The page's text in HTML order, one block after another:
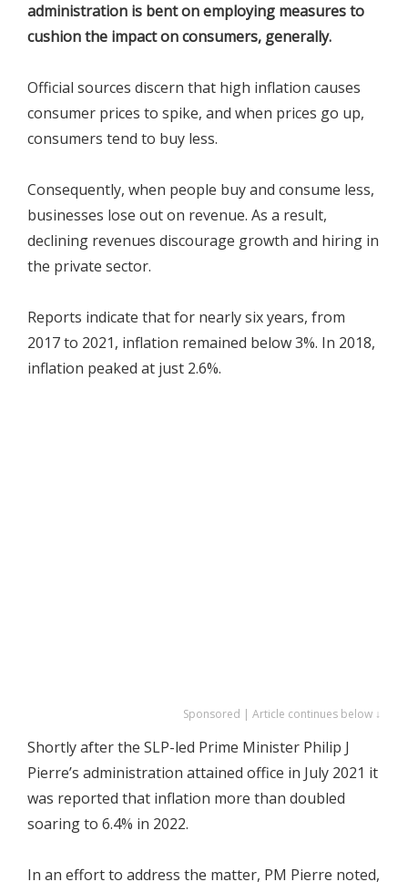
administration is bent on employing measures to
cushion the impact on consumers, generally.
Official sources discern that high inflation causes
consumer prices to spike, and when prices go up,
consumers tend to buy less.
Consequently, when people buy and consume less,
businesses lose out on revenue. As a result,
declining revenues discourage growth and hiring in
the private sector.
Reports indicate that for nearly six years, from
2017 to 2021, inflation remained below 3%. In 2018,
inflation peaked at just 2.6%.
Sponsored | Article continues below ↓
Shortly after the SLP-led Prime Minister Philip J
Pierre’s administration attained office in July 2021 it
was reported that inflation more than doubled
soaring to 6.4% in 2022.
In an effort to address the matter, PM Pierre noted,